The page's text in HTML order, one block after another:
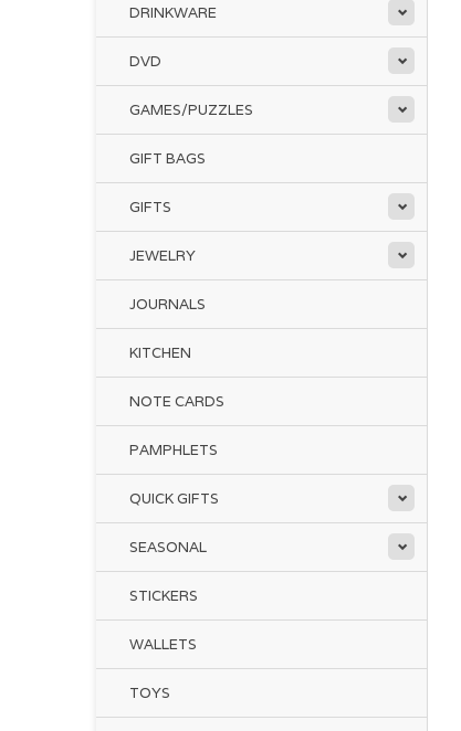
DRINKWARE
DVD
GAMES/PUZZLES
GIFT BAGS
GIFTS
JEWELRY
JOURNALS
KITCHEN
NOTE CARDS
PAMPHLETS
QUICK GIFTS
SEASONAL
STICKERS
WALLETS
TOYS